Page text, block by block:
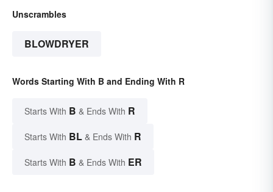
Unscrambles
BLOWDRYER
Words Starting With B and Ending With R
Starts With B & Ends With R
Starts With BL & Ends With R
Starts With B & Ends With ER